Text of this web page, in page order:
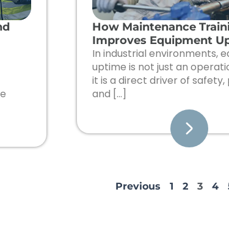
How Maintenance
Improves Equipment
In industrial environments,
uptime is not just an
it is a direct driver of
and […]
Previous 1 2 3 4